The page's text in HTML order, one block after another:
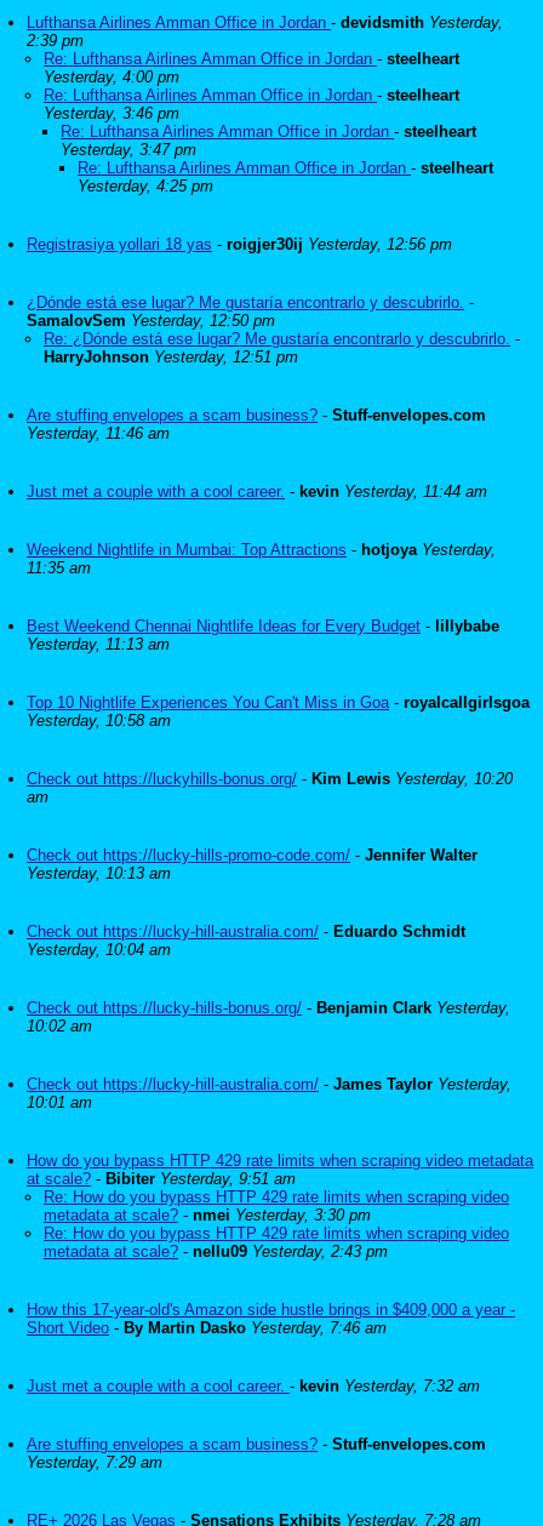
Lufthansa Airlines Amman Office in Jordan - devidsmith Yesterday,
2:39 pm
Re: Lufthansa Airlines Amman Office in Jordan - steelheart
Yesterday, 4:00 pm
Re: Lufthansa Airlines Amman Office in Jordan - steelheart
Yesterday, 3:46 pm
Re: Lufthansa Airlines Amman Office in Jordan - steelheart
Yesterday, 3:47 pm
Re: Lufthansa Airlines Amman Office in Jordan - steelheart
Yesterday, 4:25 pm
Registrasiya yollari 18 yas - roigjer30ij Yesterday, 12:56 pm
¿Dónde está ese lugar? Me gustaría encontrarlo y descubrirlo. -
SamalovSem Yesterday, 12:50 pm
Re: ¿Dónde está ese lugar? Me gustaría encontrarlo y descubrirlo. -
HarryJohnson Yesterday, 12:51 pm
Are stuffing envelopes a scam business? - Stuff-envelopes.com
Yesterday, 11:46 am
Just met a couple with a cool career. - kevin Yesterday, 11:44 am
Weekend Nightlife in Mumbai: Top Attractions - hotjoya Yesterday,
11:35 am
Best Weekend Chennai Nightlife Ideas for Every Budget - lillybabe
Yesterday, 11:13 am
Top 10 Nightlife Experiences You Can't Miss in Goa- royalcallgirlsgoa
Yesterday, 10:58 am
Check out https://luckyhills-bonus.org/ - Kim Lewis Yesterday, 10:20
am
Check out https://lucky-hills-promo-code.com/ - Jennifer Walter
Yesterday, 10:13 am
Check out https://lucky-hill-australia.com/ - Eduardo Schmidt
Yesterday, 10:04 am
Check out https://lucky-hills-bonus.org/ - Benjamin Clark Yesterday,
10:02 am
Check out https://lucky-hill-australia.com/ - James Taylor Yesterday,
10:01 am
How do you bypass HTTP 429 rate limits when scraping video metadata
at scale? - Bibiter Yesterday, 9:51 am
Re: How do you bypass HTTP 429 rate limits when scraping video
metadata at scale? - nmei Yesterday, 3:30 pm
Re: How do you bypass HTTP 429 rate limits when scraping video
metadata at scale? - nellu09 Yesterday, 2:43 pm
How this 17-year-old's Amazon side hustle brings in $409,000 a year -
Short Video - By Martin Dasko Yesterday, 7:46 am
Just met a couple with a cool career. - kevin Yesterday, 7:32 am
Are stuffing envelopes a scam business? - Stuff-envelopes.com
Yesterday, 7:29 am
RE+ 2026 Las Vegas - Sensations Exhibits Yesterday, 7:28 am